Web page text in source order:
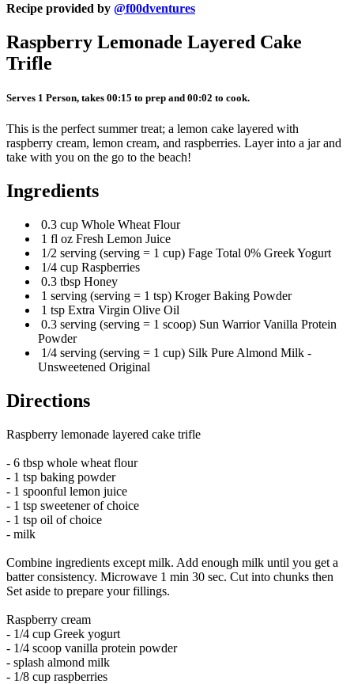
Recipe provided by @f00dventures
Raspberry Lemonade Layered Cake
Trifle
Serves 1 Person, takes 00:15 to prep and 00:02 to cook.
This is the perfect summer treat; a lemon cake layered with
raspberry cream, lemon cream, and raspberries. Layer into a jar and
take with you on the go to the beach!
Ingredients
0.3 cup Whole Wheat Flour
1 fl oz Fresh Lemon Juice
1/2 serving (serving = 1 cup) Fage Total 0% Greek Yogurt
1/4 cup Raspberries
0.3 tbsp Honey
1 serving (serving = 1 tsp) Kroger Baking Powder
1 tsp Extra Virgin Olive Oil
0.3 serving (serving = 1 scoop) Sun Warrior Vanilla Protein
Powder
1/4 serving (serving = 1 cup) Silk Pure Almond Milk -
Unsweetened Original
Directions
Raspberry lemonade layered cake trifle
- 6 tbsp whole wheat flour
- 1 tsp baking powder
- 1 spoonful lemon juice
- 1 tsp sweetener of choice
- 1 tsp oil of choice
- milk
Combine ingredients except milk. Add enough milk until you get a
batter consistency. Microwave 1 min 30 sec. Cut into chunks then
Set aside to prepare your fillings.
Raspberry cream
- 1/4 cup Greek yogurt
- 1/4 scoop vanilla protein powder
- splash almond milk
- 1/8 cup raspberries